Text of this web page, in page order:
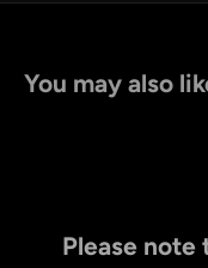
You may also
Please